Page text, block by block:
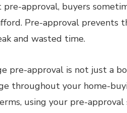
approval, buyers
Pre-approval prevents
and wasted time.
pre-approval is not just a
throughout your home-
using your pre-